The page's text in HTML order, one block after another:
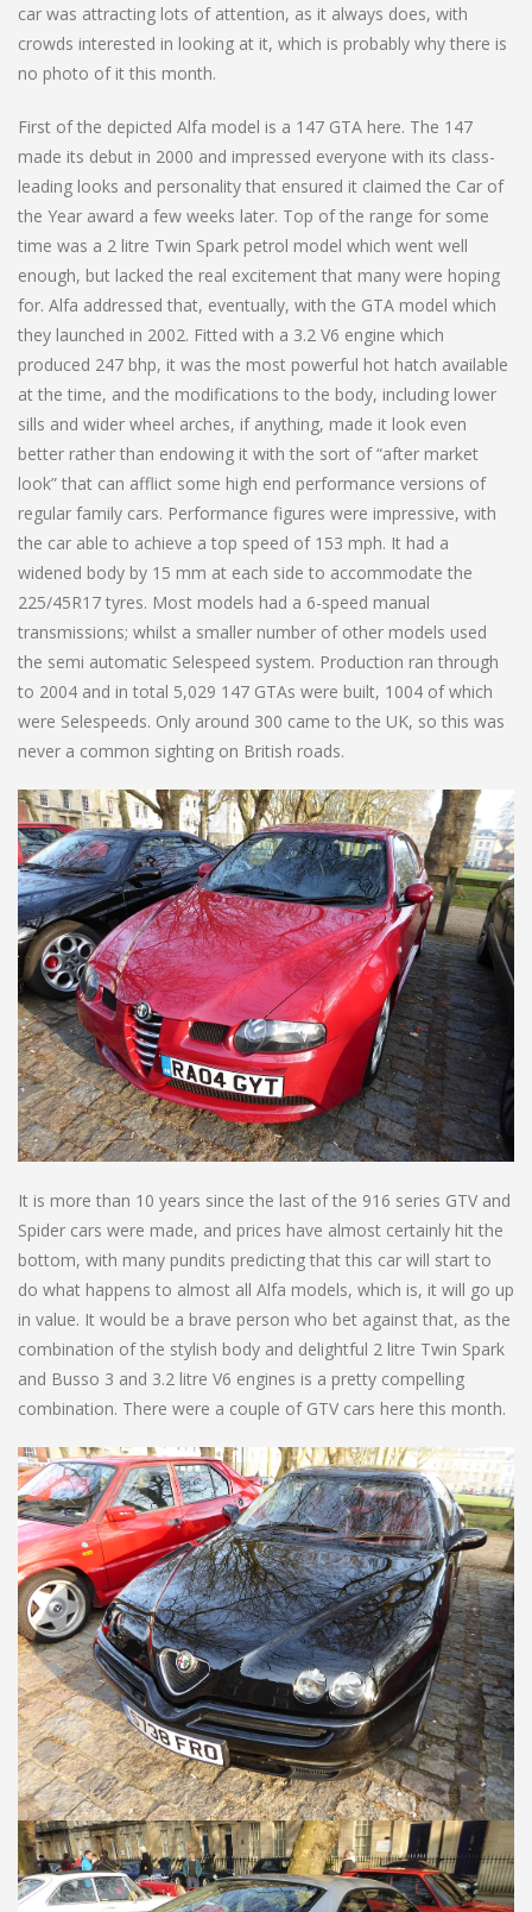
car was attracting lots of attention, as it always does, with
crowds interested in looking at it, which is probably why there is
no photo of it this month.
First of the depicted Alfa model is a 147 GTA here. The 147
made its debut in 2000 and impressed everyone with its class-
leading looks and personality that ensured it claimed the Car of
the Year award a few weeks later. Top of the range for some
time was a 2 litre Twin Spark petrol model which went well
enough, but lacked the real excitement that many were hoping
for. Alfa addressed that, eventually, with the GTA model which
they launched in 2002. Fitted with a 3.2 V6 engine which
produced 247 bhp, it was the most powerful hot hatch available
at the time, and the modifications to the body, including lower
sills and wider wheel arches, if anything, made it look even
better rather than endowing it with the sort of “after market
look” that can afflict some high end performance versions of
regular family cars. Performance figures were impressive, with
the car able to achieve a top speed of 153 mph. It had a
widened body by 15 mm at each side to accommodate the
225/45R17 tyres. Most models had a 6-speed manual
transmissions; whilst a smaller number of other models used
the semi automatic Selespeed system. Production ran through
to 2004 and in total 5,029 147 GTAs were built, 1004 of which
were Selespeeds. Only around 300 came to the UK, so this was
never a common sighting on British roads.
It is more than 10 years since the last of the 916 series GTV and
Spider cars were made, and prices have almost certainly hit the
bottom, with many pundits predicting that this car will start to
do what happens to almost all Alfa models, which is, it will go up
in value. It would be a brave person who bet against that, as the
combination of the stylish body and delightful 2 litre Twin Spark
and Busso 3 and 3.2 litre V6 engines is a pretty compelling
combination. There were a couple of GTV cars here this month.